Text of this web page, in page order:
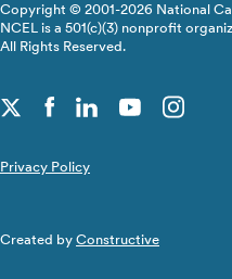
Copyright © 2001-2026 National
NCEL is a 501(c)(3) nonprofit
All Rights Reserved.
Privacy Policy
Created by Constructive